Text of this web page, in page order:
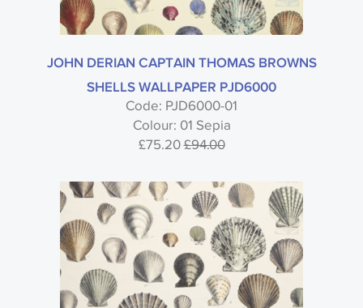
Type
John Derian
John Derian Picture Book Wallpaper -
Designers Guild
Style
Material
JOHN DERIAN CAPTAIN THOMAS BROWNS
SHELLS WALLPAPER PJD6000
Code: PJD6000-01
Colour: 01 Sepia
£75.20£94.00